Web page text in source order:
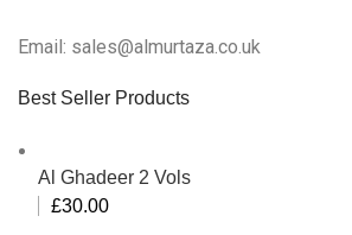
Email: sales@almurtaza.co.uk
Best Seller Products
Al Ghadeer 2 Vols
£30.00